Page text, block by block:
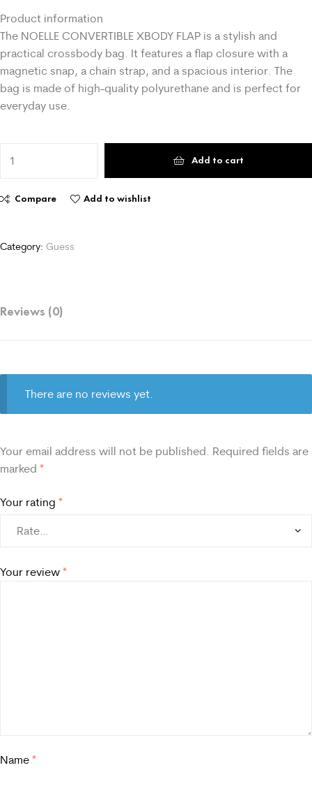
Product information
The NOELLE CONVERTIBLE XBODY FLAP is a stylish and
practical crossbody bag. It features a flap closure with a
magnetic snap, a chain strap, and a spacious interior. The
bag is made of high-quality polyurethane and is perfect for
everyday use.
Add to cart
Compare Add to wishlist
Category: Guess
Reviews (0)
There are no reviews yet.
Your email address will not be published. Required fields are
marked *
Your rating *
Your review *
Name *